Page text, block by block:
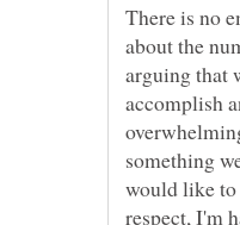
There is no
about the
arguing that
accomplish
something
would like